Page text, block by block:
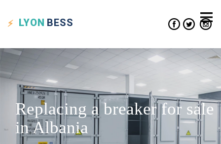
LYON BESS
Replacing a breaker for sale
in Albania